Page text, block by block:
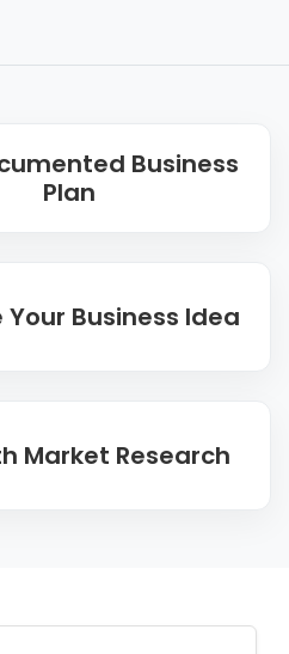
Business
Plan
Business Idea
Market Research